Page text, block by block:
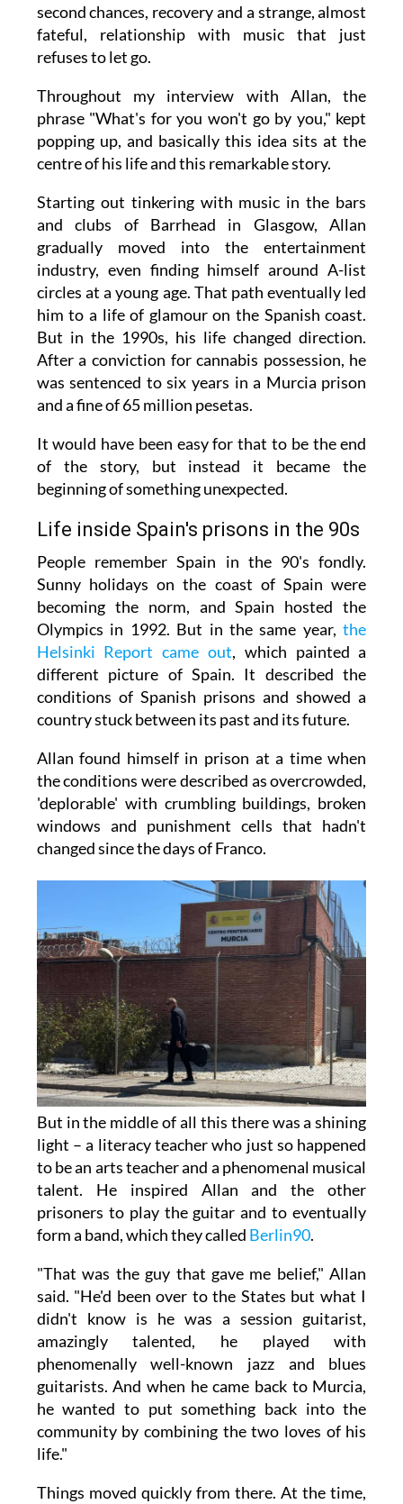
second chances, recovery and a strange, almost
fateful, relationship with music that just
refuses to let go.
Throughout my interview with Allan, the
phrase "What's for you won't go by you," kept
popping up, and basically this idea sits at the
centre of his life and this remarkable story.
Starting out tinkering with music in the bars
and clubs of Barrhead in Glasgow, Allan
gradually moved into the entertainment
industry, even finding himself around A-list
circles at a young age. That path eventually led
him to a life of glamour on the Spanish coast.
But in the 1990s, his life changed direction.
After a conviction for cannabis possession, he
was sentenced to six years in a Murcia prison
and a fine of 65 million pesetas.
It would have been easy for that to be the end
of the story, but instead it became the
beginning of something unexpected.
Life inside Spain's prisons in the 90s
People remember Spain in the 90's fondly.
Sunny holidays on the coast of Spain were
becoming the norm, and Spain hosted the
Olympics in 1992. But in the same year,the
Helsinki Report came out, which painted a
different picture of Spain. It described the
conditions of Spanish prisons and showed a
country stuck between its past and its future.
Allan found himself in prison at a time when
the conditions were described as overcrowded,
'deplorable' with crumbling buildings, broken
windows and punishment cells that hadn't
changed since the days of Franco.
But in the middle of all this there was a shining
light – a literacy teacher who just so happened
to be an arts teacher and a phenomenal musical
talent. He inspired Allan and the other
prisoners to play the guitar and to eventually
form a band, which they called Berlin90.
"That was the guy that gave me belief," Allan
said. "He'd been over to the States but what I
didn't know is he was a session guitarist,
amazingly talented, he played with
phenomenally well-known jazz and blues
guitarists. And when he came back to Murcia,
he wanted to put something back into the
community by combining the two loves of his
life."
Things moved quickly from there. At the time,